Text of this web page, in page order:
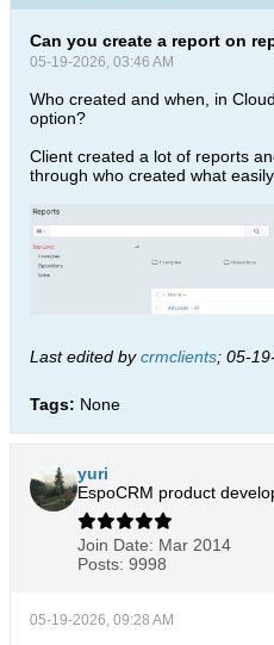
Can you create a report on
05-19-2026, 03:46 AM
Who created and when, in
option?
Client created a lot of reports
through who created what easily
Last edited bycrmclients; 05-
Tags: None
yuri
EspoCRM product
Join Date: Mar 2014
Posts: 9998
05-19-2026, 09:28 AM